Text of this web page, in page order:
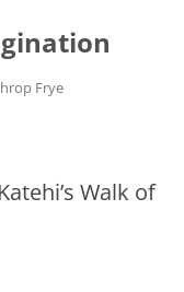
Frye
Walk of